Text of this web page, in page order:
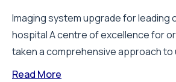
Imaging system upgrade for leading
hospital A centre of excellence for
taken a comprehensive approach to
Read More